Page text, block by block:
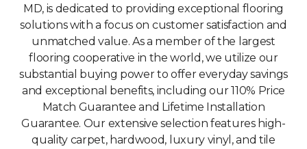
MD, is dedicated to providing exceptional flooring
solutions with a focus on customer satisfaction and
unmatched value. As a member of the largest
flooring cooperative in the world, we utilize our
substantial buying power to offer everyday savings
and exceptional benefits, including our 110% Price
Match Guarantee and Lifetime Installation
Guarantee. Our extensive selection features high-
quality carpet, hardwood, luxury vinyl, and tile